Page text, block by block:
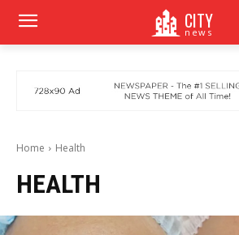
CITY
news
Home Health
HEALTH